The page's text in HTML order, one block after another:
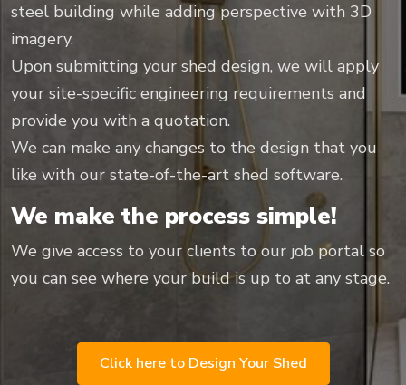
steel building while adding perspective with 3D
imagery.
Upon submitting your shed design, we will apply
your site-specific engineering requirements and
provide you with a quotation.
We can make any changes to the design that you
like with our state-of-the-art shed software.
We make the process simple!
We give access to your clients to our job portal so
you can see where your build is up to at any stage.
Click here to Design Your Shed